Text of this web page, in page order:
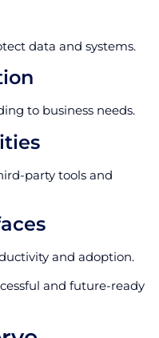
data and systems.
to business needs.
party tools and
and adoption.
and future-ready